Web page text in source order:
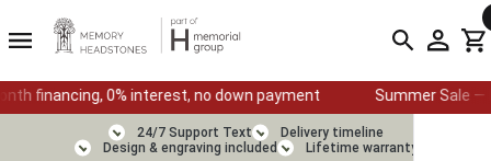
0% interest, no down payment Summer Sale — Ends
24/7 Support Text
Delivery timeline
Design & engraving included
Lifetime warranty